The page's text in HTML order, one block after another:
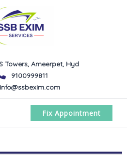
Towers, Ameerpet, Hyd
9100999811
info@ssbexim.com
Fix Appointment